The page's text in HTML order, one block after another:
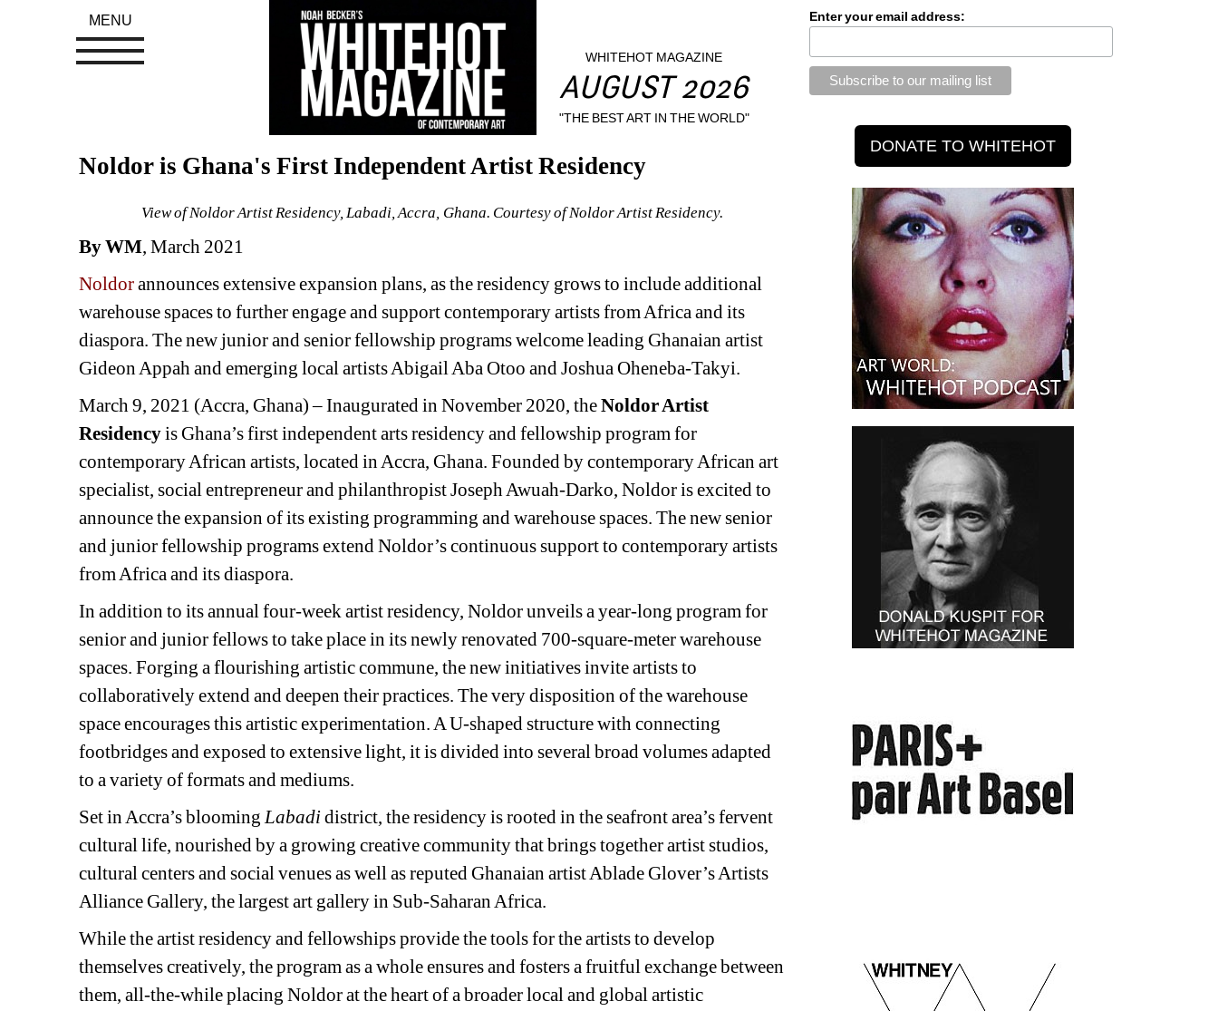
WHITEHOT MAGAZINE
AUGUST 2026
"THE BEST ART IN THE WORLD"
Noldor is Ghana's First Independent Artist Residency
View of Noldor Artist Residency, Labadi, Accra, Ghana. Courtesy of Noldor Artist Residency.
By WM, March 2021
Noldorannounces extensive expansion plans, as the residency grows to include additional
warehouse spaces to further engage and support contemporary artists from Africa and its
diaspora. The new junior and senior fellowship programs welcome leading Ghanaian artist
Gideon Appah and emerging local artists Abigail Aba Otoo and Joshua Oheneba-Takyi.
March 9, 2021 (Accra, Ghana) – Inaugurated in November 2020, the Noldor Artist
Residencyis Ghana’s first independent arts residency and fellowship program for
contemporary African artists, located in Accra, Ghana. Founded by contemporary African art
specialist, social entrepreneur and philanthropist Joseph Awuah-Darko, Noldor is excited to
announce the expansion of its existing programming and warehouse spaces. The new senior
and junior fellowship programs extend Noldor’s continuous support to contemporary artists
from Africa and its diaspora.
In addition to its annual four-week artist residency, Noldor unveils a year-long program for
senior and junior fellows to take place in its newly renovated 700-square-meter warehouse
spaces. Forging a flourishing artistic commune, the new initiatives invite artists to
collaboratively extend and deepen their practices. The very disposition of the warehouse
space encourages this artistic experimentation. A U-shaped structure with connecting
footbridges and exposed to extensive light, it is divided into several broad volumes adapted
to a variety of formats and mediums.
Set in Accra’s blooming Labadi district, the residency is rooted in the seafront area’s fervent
cultural life, nourished by a growing creative community that brings together artist studios,
cultural centers and social venues as well as reputed Ghanaian artist Ablade Glover’s Artists
Alliance Gallery, the largest art gallery in Sub-Saharan Africa.
While the artist residency and fellowships provide the tools for the artists to develop
themselves creatively, the program as a whole ensures and fosters a fruitful exchange between
them, all-the-while placing Noldor at the heart of a broader local and global artistic
Enter your email address:
MENU